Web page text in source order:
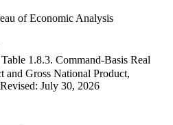
of Economic Analysis
Table 1.8.3. Command-Basis Real
and Gross National Product,
July 30, 2026